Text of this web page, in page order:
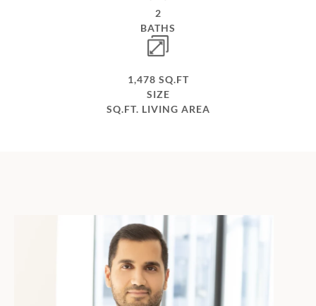
2
BATHS
1,478 SQ.FT
SIZE
SQ.FT. LIVING AREA